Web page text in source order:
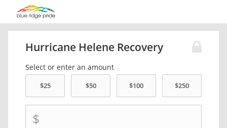
Hurricane Helene Recovery
Select or enter an amount
$